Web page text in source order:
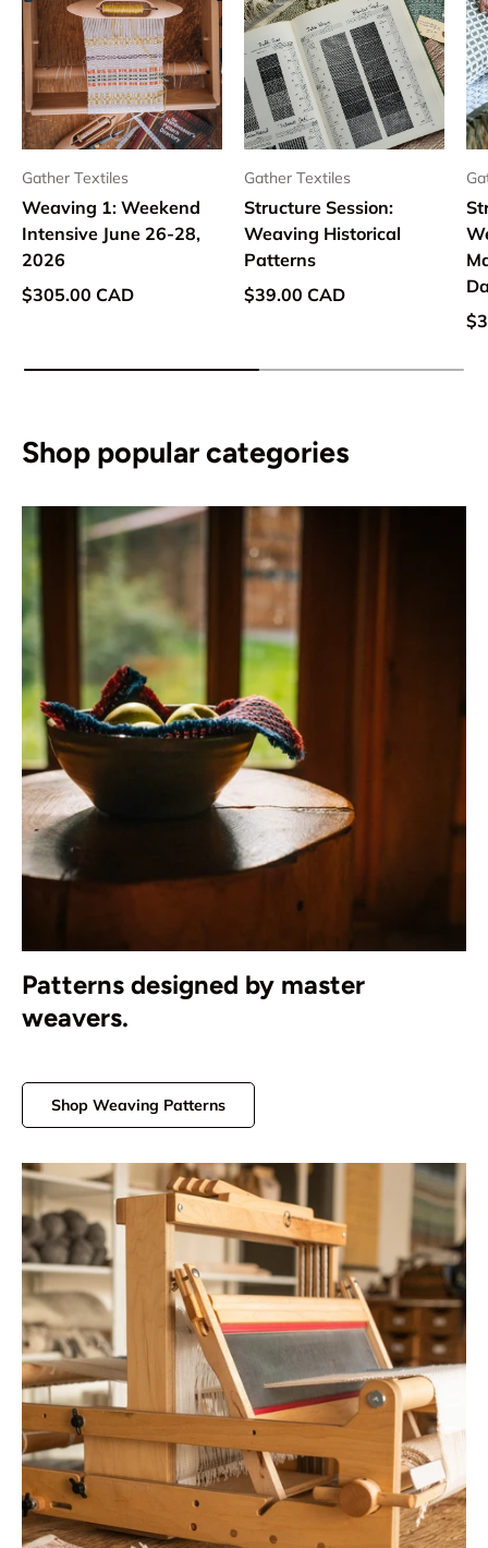
Gather Textiles
Weaving 1: Weekend
Intensive June 26-28,
2026
Regular price
$305.00 CAD
Gather Textiles
Structure Session:
Weaving Historical
Patterns
Regular price
$39.00 CAD
Shop popular categories
Patterns designed by master
weavers.
Shop Weaving Patterns